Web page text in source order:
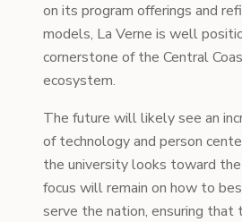
on its program offerings and
models, La Verne is well
cornerstone of the Central
ecosystem.
The future will likely see an
of technology and person
the university looks toward
focus will remain on how to
serve the nation, ensuring